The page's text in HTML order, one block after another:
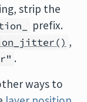
strip the
prefix.
,
.
ways to